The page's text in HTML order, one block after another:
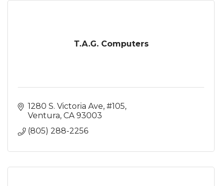
T.A.G. Computers
1280 S. Victoria Ave #105
Ventura CA 93003
(805) 288-2256